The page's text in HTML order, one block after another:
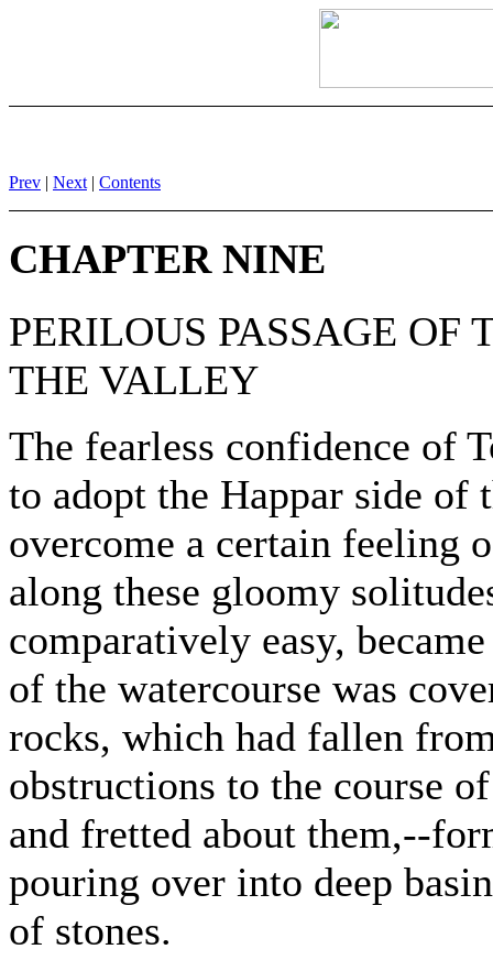
Prev | Next | Contents
CHAPTER NINE
PERILOUS PASSAGE OF
THE VALLEY
The fearless confidence of
to adopt the Happar side of
overcome a certain feeling
along these gloomy
comparatively easy,
of the watercourse was
rocks, which had fallen
obstructions to the course
and fretted about them,--
pouring over into deep
of stones.